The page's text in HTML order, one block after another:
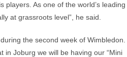
players. As one of the world’s leading
at grassroots level”, he said.
the second week of Wimbledon.
in Joburg we will be having our “Mini